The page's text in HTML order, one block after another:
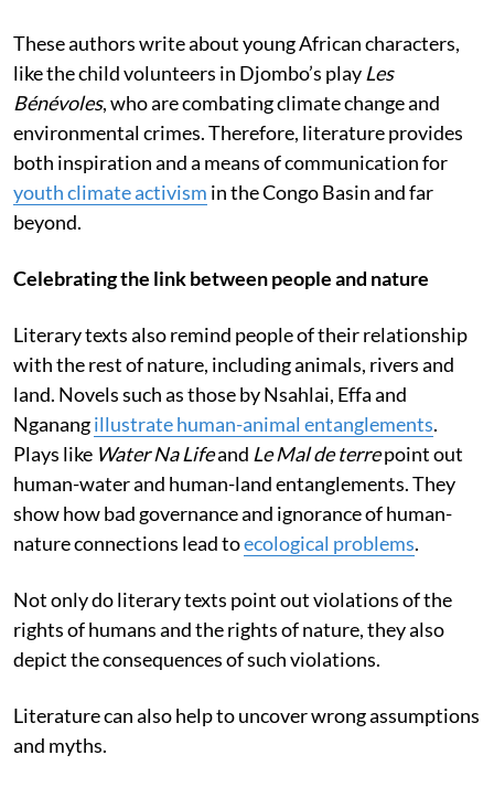
These authors write about young African characters,
like the child volunteers in Djombo’s play Les
Bénévoles, who are combating climate change and
environmental crimes. Therefore, literature provides
both inspiration and a means of communication for
youth climate activism in the Congo Basin and far
beyond.
Celebrating the link between people and nature
Literary texts also remind people of their relationship
with the rest of nature, including animals, rivers and
land. Novels such as those by Nsahlai, Effa and
Nganangillustrate human-animal entanglements.
Plays like Water Na Lifeand Le Mal de terrepoint out
human-water and human-land entanglements. They
show how bad governance and ignorance of human-
nature connections lead toecological problems.
Not only do literary texts point out violations of the
rights of humans and the rights of nature, they also
depict the consequences of such violations.
Literature can also help to uncover wrong assumptions
and myths.